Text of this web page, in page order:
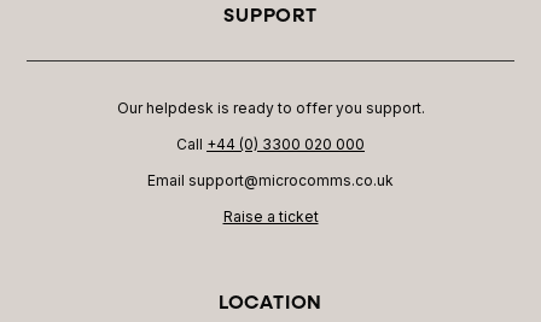
SUPPORT
Our helpdesk is ready to offer you support.
Call +44 (0) 3300 020 000
Email support@microcomms.co.uk​
Raise a ticket
LOCATION